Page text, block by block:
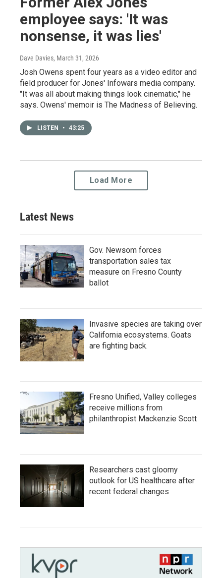
employee says: 'It was
nonsense, it was lies'
Dave Davies, March 31, 2026
Josh Owens spent four years as a video editor and
field producer for Jones' Infowars media company.
"It was all about making things look cinematic," he
says. Owens' memoir is The Madness of Believing.
LISTEN • 43:25
Load More
Latest News
Gov. Newsom forces
transportation sales tax
measure on Fresno County
ballot
Invasive species are taking over
California ecosystems. Goats
are fighting back.
Fresno Unified, Valley colleges
receive millions from
philanthropist Mackenzie Scott
Researchers cast gloomy
outlook for US healthcare after
recent federal changes